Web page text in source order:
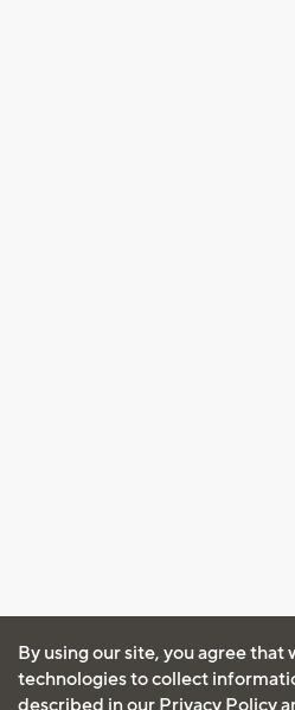
By using our site, you agree
technologies to collect
described in our Privacy Policy